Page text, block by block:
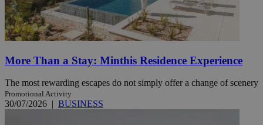
More Than a Stay: Minthis Residence Experience
The most rewarding escapes do not simply offer a change of scenery
Promotional Activity
30/07/2026 | BUSINESS